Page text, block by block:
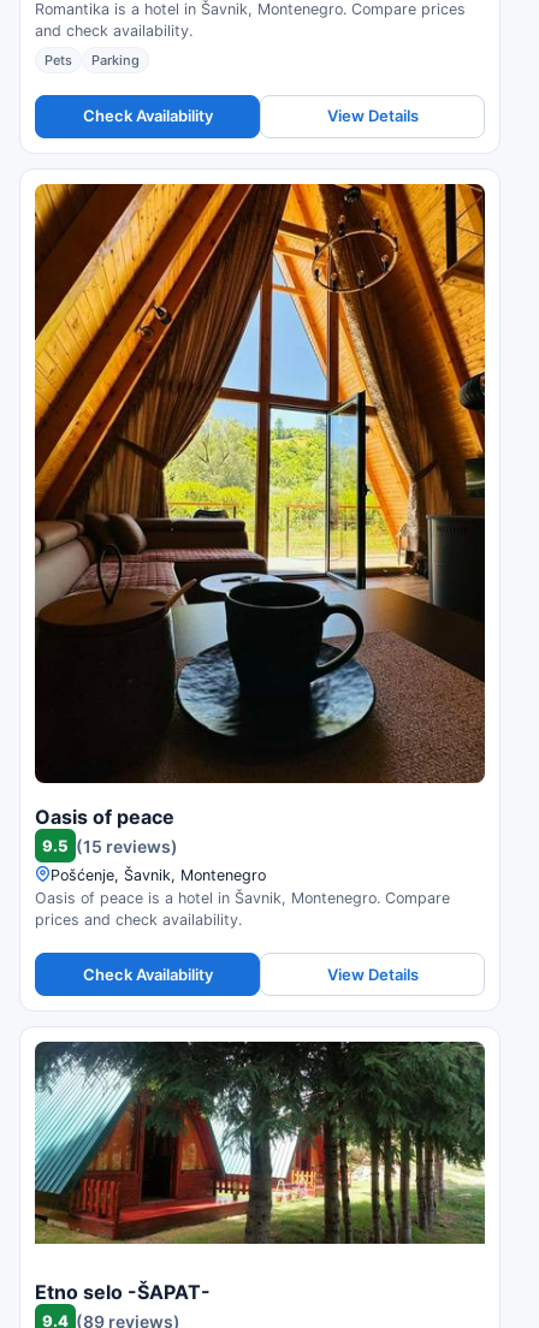
Romantika is a hotel in Šavnik, Montenegro. Compare prices
and check availability.
Pets Parking
Check Availability View Details
Oasis of peace
9.5 (15 reviews)
Pošćenje, Šavnik, Montenegro
Oasis of peace is a hotel in Šavnik, Montenegro. Compare
prices and check availability.
Check Availability View Details
Etno selo -ŠAPAT-
9.4 (89 reviews)